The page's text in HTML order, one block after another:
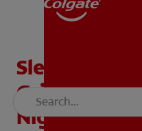
Sleep
Grinding
Night